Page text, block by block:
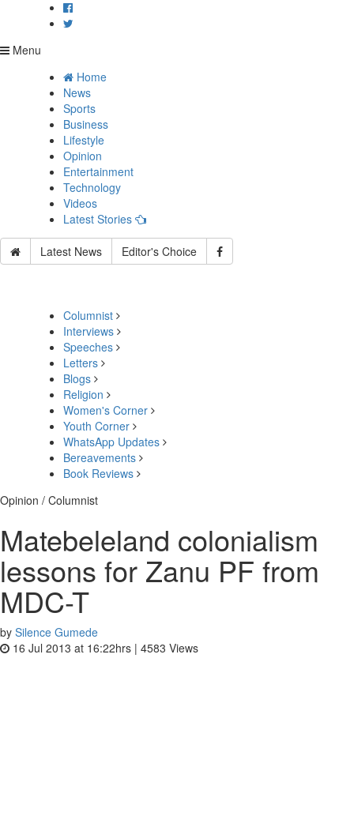
Menu
Home
News
Sports
Business
Lifestyle
Opinion
Entertainment
Technology
Videos
Latest Stories
Latest News Editor's Choice
Columnist
Interviews
Speeches
Letters
Blogs
Religion
Women's Corner
Youth Corner
WhatsApp Updates
Bereavements
Book Reviews
Opinion / Columnist
Matebeleland colonialism
lessons for Zanu PF from
MDC-T
by Silence Gumede
16 Jul 2013 at 16:22hrs | 4583 Views